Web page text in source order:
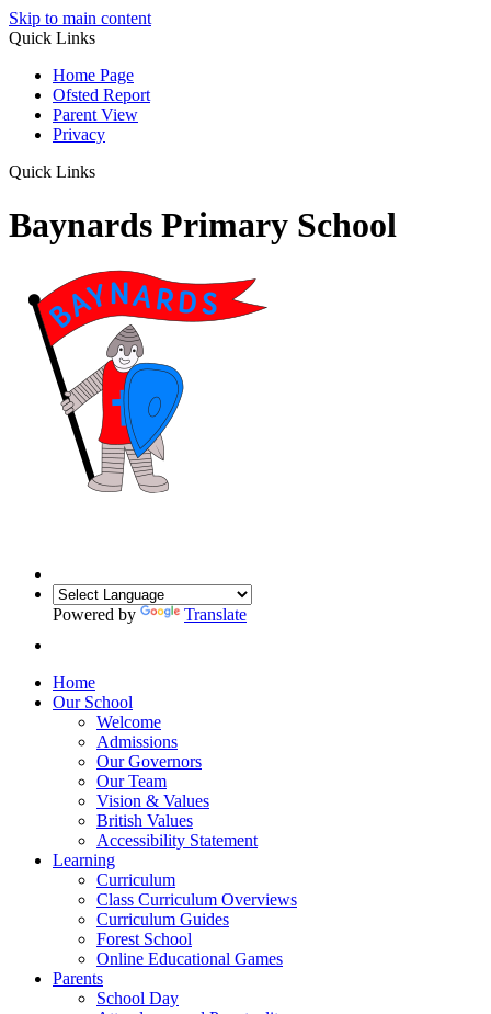
Skip to main content
Quick Links
Home Page
Ofsted Report
Parent View
Privacy
Quick Links
Baynards Primary School
Powered by Translate
Home
Our School
Welcome
Admissions
Our Governors
Our Team
Vision & Values
British Values
Accessibility Statement
Learning
Curriculum
Class Curriculum Overviews
Curriculum Guides
Forest School
Online Educational Games
Parents
School Day